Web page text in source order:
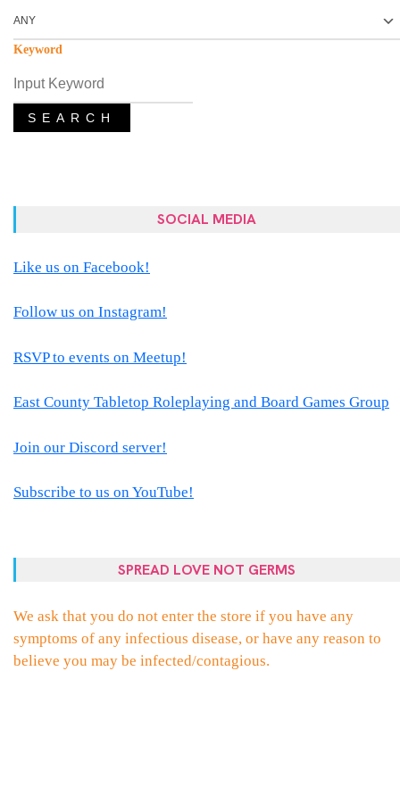
Keyword
SEARCH
SOCIAL MEDIA
Like us on Facebook!
Follow us on Instagram!
RSVP to events on Meetup!
East County Tabletop Roleplaying and Board Games Group
Join our Discord server!
Subscribe to us on YouTube!
SPREAD LOVE NOT GERMS
We ask that you do not enter the store if you have any
symptoms of any infectious disease, or have any reason to
believe you may be infected/contagious.